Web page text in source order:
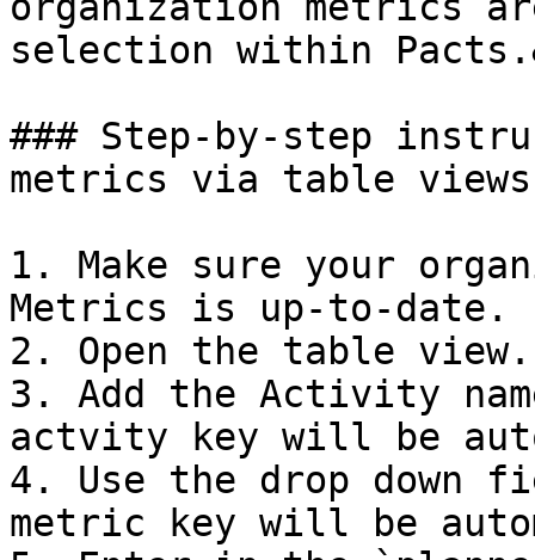
selection within
### Step-by-step
metrics via table views
1. Make sure your
Metrics is up-to-date.
2. Open the table view.
3. Add the Activity
actvity key will be
4. Use the drop down
metric key will be